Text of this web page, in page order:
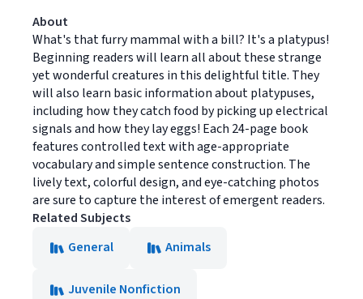
About
What's that furry mammal with a bill? It's a platypus!
Beginning readers will learn all about these strange
yet wonderful creatures in this delightful title. They
will also learn basic information about platypuses,
including how they catch food by picking up electrical
signals and how they lay eggs! Each 24-page book
features controlled text with age-appropriate
vocabulary and simple sentence construction. The
lively text, colorful design, and eye-catching photos
are sure to capture the interest of emergent readers.
Related Subjects
General
Animals
Juvenile Nonfiction